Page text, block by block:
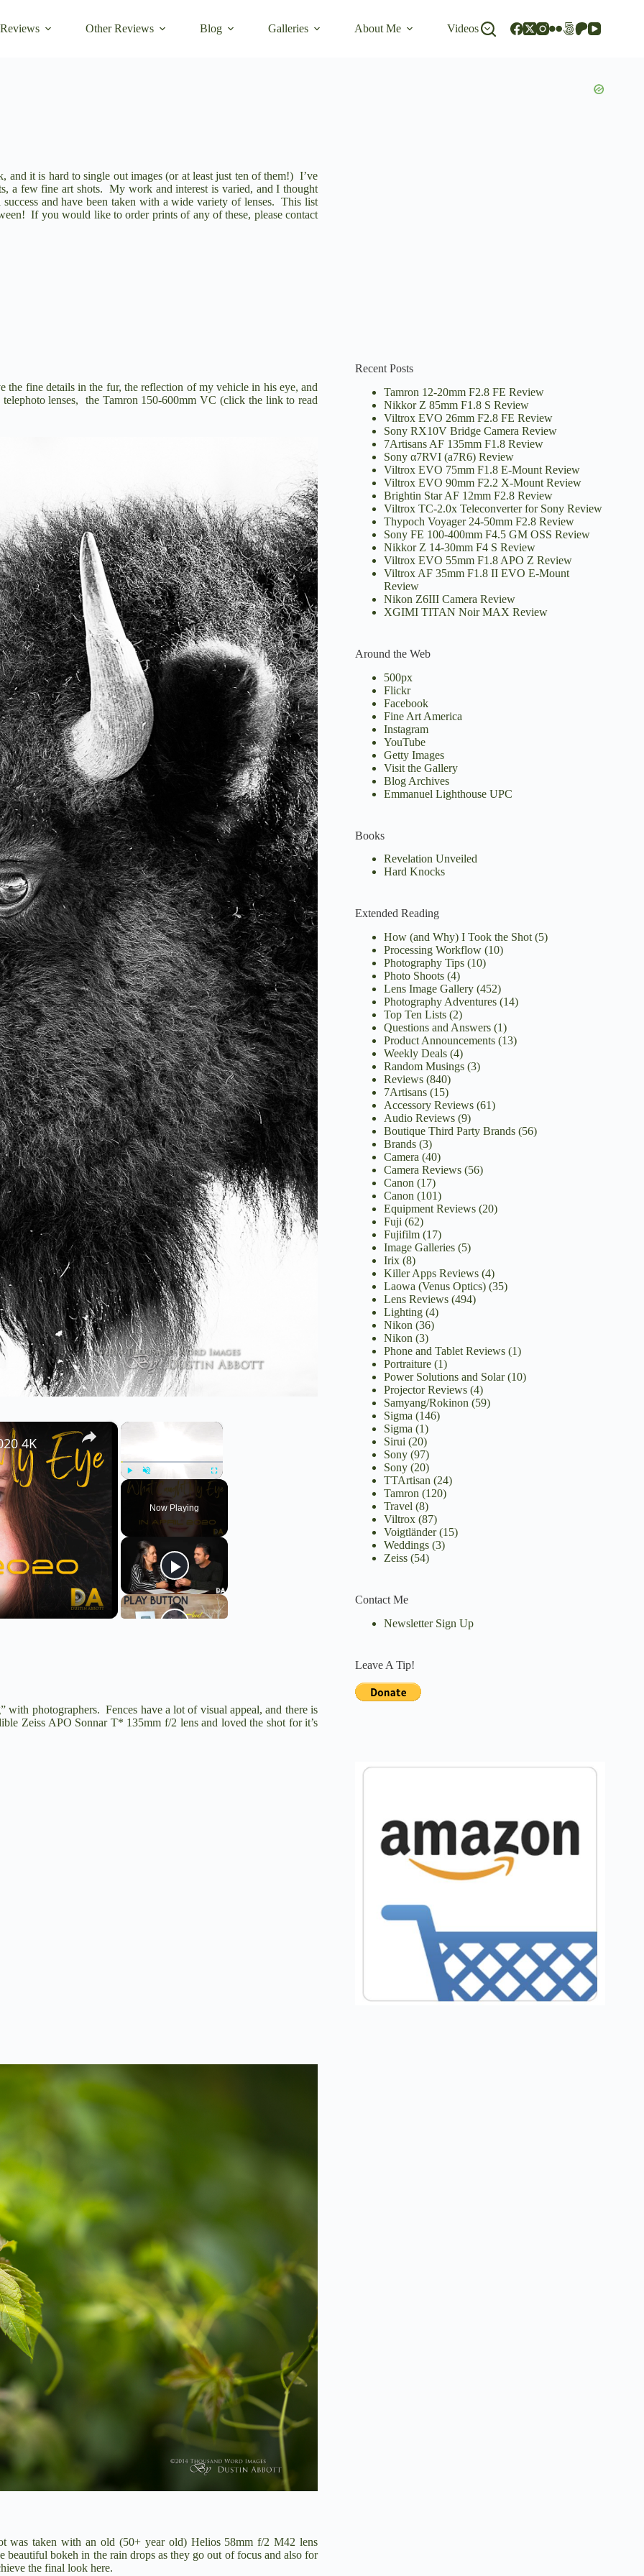
Other Reviews Blog Galleries About Me Videos
it is hard to single out images (or at least just ten of them!) I’ve
a few fine art shots. My work and interest is varied, and I thought
and have been taken with a wide variety of lenses. This list
If you would like to order prints of any of these, please contact
fine details in the fur, the reflection of my vehicle in his eye, and
lenses, the Tamron 150-600mm VC (click the link to read
×
Play Unmute Fullscreen
Now Playing
×
4K
photographers. Fences have a lot of visual appeal, and there is
Zeiss APO Sonnar T* 135mm f/2lens and loved the shot for it’s
was taken with an old (50+ year old) Helios 58mm f/2 M42 lens
bokeh in the rain drops as they go out of focus and also for
the final look here.
Recent Posts
Tamron 12-20mm F2.8 FE Review
Nikkor Z 85mm F1.8 S Review
Viltrox EVO 26mm F2.8 FE Review
Sony RX10V Bridge Camera Review
7Artisans AF 135mm F1.8 Review
Sony α7RVI (a7R6) Review
Viltrox EVO 75mm F1.8 E-Mount Review
Viltrox EVO 90mm F2.2 X-Mount Review
Brightin Star AF 12mm F2.8 Review
Viltrox TC-2.0x Teleconverter for Sony Review
Thypoch Voyager 24-50mm F2.8 Review
Sony FE 100-400mm F4.5 GM OSS Review
Nikkor Z 14-30mm F4 S Review
Viltrox EVO 55mm F1.8 APO Z Review
Viltrox AF 35mm F1.8 II EVO E-Mount
Review
Nikon Z6III Camera Review
XGIMI TITAN Noir MAX Review
Around the Web
500px
Flickr
Facebook
Fine Art America
Instagram
YouTube
Getty Images
Visit the Gallery
Blog Archives
Emmanuel Lighthouse UPC
Books
Revelation Unveiled
Hard Knocks
Extended Reading
How (and Why) I Took the Shot(5)
Processing Workflow(10)
Photography Tips(10)
Photo Shoots(4)
Lens Image Gallery(452)
Photography Adventures(14)
Top Ten Lists(2)
Questions and Answers(1)
Product Announcements(13)
Weekly Deals(4)
Random Musings(3)
Reviews(840)
7Artisans(15)
Accessory Reviews(61)
Audio Reviews(9)
Boutique Third Party Brands(56)
Brands(3)
Camera (40)
Camera Reviews(56)
Canon (17)
Canon (101)
Equipment Reviews(20)
Fuji (62)
Fujifilm(17)
Image Galleries(5)
Irix(8)
Killer Apps Reviews(4)
Laowa (Venus Optics)(35)
Lens Reviews(494)
Lighting(4)
Nikon (36)
Nikon (3)
Phone and Tablet Reviews(1)
Portraiture(1)
Power Solutions and Solar(10)
Projector Reviews(4)
Samyang/Rokinon (59)
Sigma (146)
Sigma (1)
Sirui (20)
Sony(97)
Sony(20)
TTArtisan (24)
Tamron (120)
Travel (8)
Viltrox(87)
Voigtländer(15)
Weddings(3)
Zeiss(54)
Contact Me
Newsletter Sign Up
Leave A Tip!